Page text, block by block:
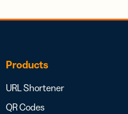
Products
URL Shortener
QR Codes